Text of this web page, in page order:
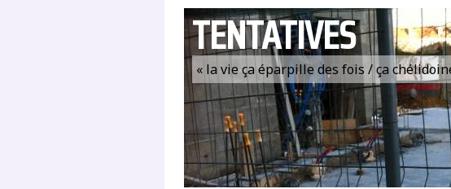
TENTATIVES
« la vie ça éparpille des fois / ça